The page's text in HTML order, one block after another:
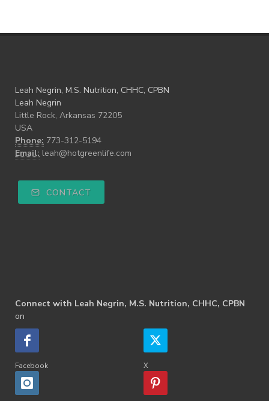
Leah Negrin, M.S. Nutrition, CHHC, CPBN
Leah Negrin
Little Rock, Arkansas 72205
USA
Phone: 773-312-5194
Email: leah@hotgreenlife.com
CONTACT
Connect with Leah Negrin, M.S. Nutrition, CHHC, CPBN
on
Facebook X